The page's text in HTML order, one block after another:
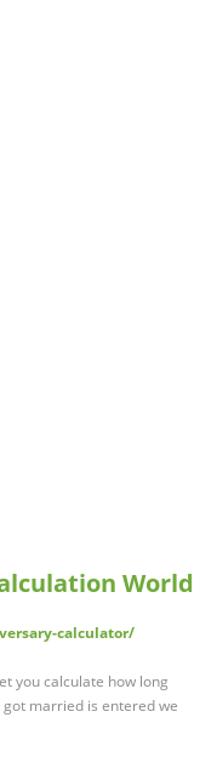
World
calculator/
you calculate how long
married is entered we